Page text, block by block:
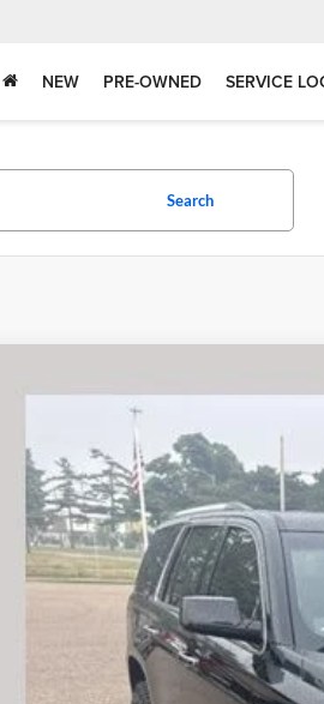
NEW PRE-OWNED SERVICE
Search
Preferred Ford of Grand Haven
1GKS2CKJ5LR107222Stock: F6709BM Model:
Available 127,552 mi